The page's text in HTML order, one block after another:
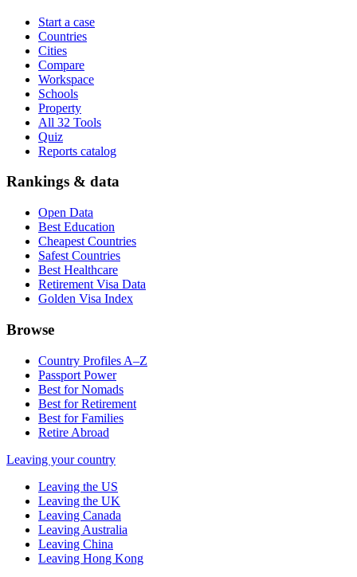
Start a case
Countries
Cities
Compare
Workspace
Schools
Property
All 32 Tools
Quiz
Reports catalog
Rankings & data
Open Data
Best Education
Cheapest Countries
Safest Countries
Best Healthcare
Retirement Visa Data
Golden Visa Index
Browse
Country Profiles A–Z
Passport Power
Best for Nomads
Best for Retirement
Best for Families
Retire Abroad
Leaving your country
Leaving the US
Leaving the UK
Leaving Canada
Leaving Australia
Leaving China
Leaving Hong Kong